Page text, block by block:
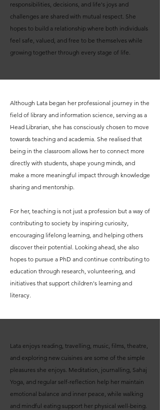
responsibilities, decisions, and life's joys and
challenges are shared with mutual respect. She
hopes to build a relationship where both individuals
feel safe, valued, and free to be themselves while
growing together through every stage of life.
Although Lata began her professional journey in the
field of library and information science, serving as a
Head Librarian, she has consciously chosen to move
towards teaching and academia. She realised that
being in the classroom allows her to connect more
directly with students, shape young minds, and
make a more meaningful impact through knowledge
sharing and mentorship.
For her, teaching is not just a profession but a way of
contributing to society by inspiring curiosity,
encouraging lifelong learning, and helping others
discover their potential. Looking ahead, she also
hopes to pursue a PhD and continue contributing to
education through research, volunteering, and
initiatives that support children's learning and
literacy.
Lata enjoys reading, travelling, music, films, theatre,
and exploring new cuisines are some of the simple
pleasures she enjoys. Meditation, journalling, Sahaj
Yoga, and regular self-reflection help her maintain
emotional balance and inner peace, while walking
and mindful eating support her physical well-being.